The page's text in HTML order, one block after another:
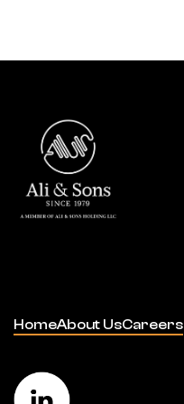
HomeAbout UsCareers